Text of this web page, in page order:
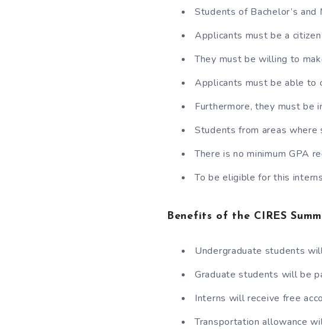
Students of Bachelor’s and
Applicants must be a
They must be willing to
Applicants must be able to
Furthermore, they must be
Students from areas where
There is no minimum GPA
To be eligible for this
Benefits of the CIRES
Undergraduate students
Graduate students will be
Interns will receive free
Transportation allowance